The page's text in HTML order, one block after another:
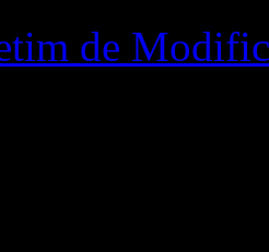
de